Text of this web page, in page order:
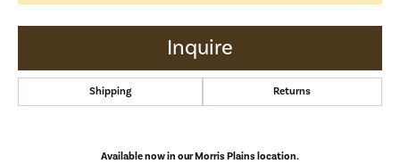
Inquire
Shipping Returns
Available now in our Morris Plains location.